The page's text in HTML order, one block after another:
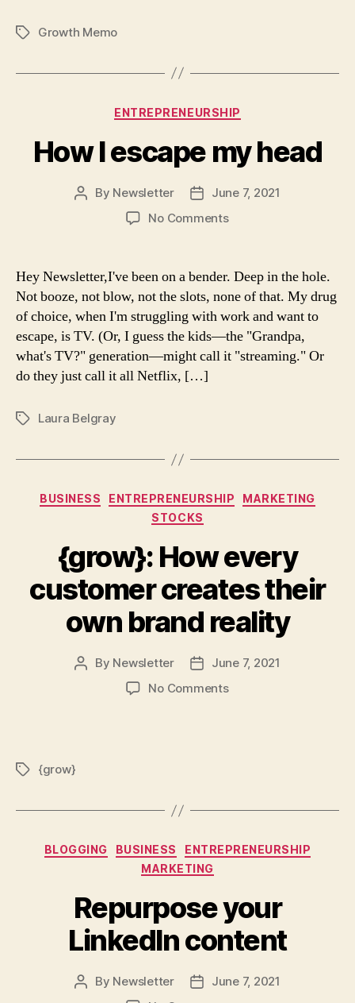
TagsGrowth Memo
Categories
ENTREPRENEURSHIP
How I escape my head
Post
By Newsletter
Post
date
June 7, 2021
No Commentson
escape
head
Hey Newsletter,I've been on a bender. Deep in the hole.
Not booze, not blow, not the slots, none of that. My drug
of choice, when I'm struggling with work and want to
escape, is TV. (Or, I guess the kids—the "Grandpa,
what's TV?" generation—might call it "streaming." Or
do they just call it all Netflix, […]
TagsLaura Belgray
Categories
BUSINESS ENTREPRENEURSHIP
MARKETING
STOCKS
{grow}: How every
customer creates their
own brand reality
Post
By Newsletter
Post
date
June 7, 2021
No Commentson
own
reality
Tags{grow}
Categories
BLOGGING BUSINESS
ENTREPRENEURSHIP
MARKETING
Repurpose your
LinkedIn content
Post
By Newsletter
PostJune 7, 2021